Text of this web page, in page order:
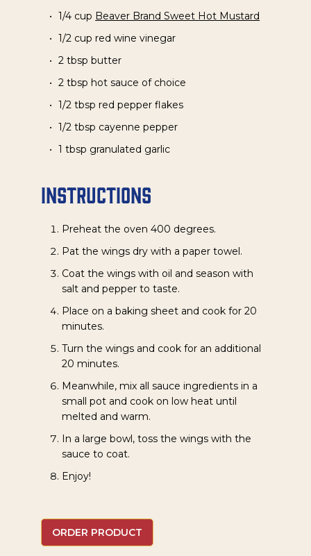
1/4 cup Beaver Brand Sweet Hot Mustard
1/2 cup red wine vinegar
2 tbsp butter
2 tbsp hot sauce of choice
1/2 tbsp red pepper flakes
1/2 tbsp cayenne pepper
1 tbsp granulated garlic
Instructions
Preheat the oven 400 degrees.
Pat the wings dry with a paper towel.
Coat the wings with oil and season with
salt and pepper to taste.
Place on a baking sheet and cook for 20
minutes.
Turn the wings and cook for an additional
20 minutes.
Meanwhile, mix all sauce ingredients in a
small pot and cook on low heat until
melted and warm.
In a large bowl, toss the wings with the
sauce to coat.
Enjoy!
ORDER PRODUCT